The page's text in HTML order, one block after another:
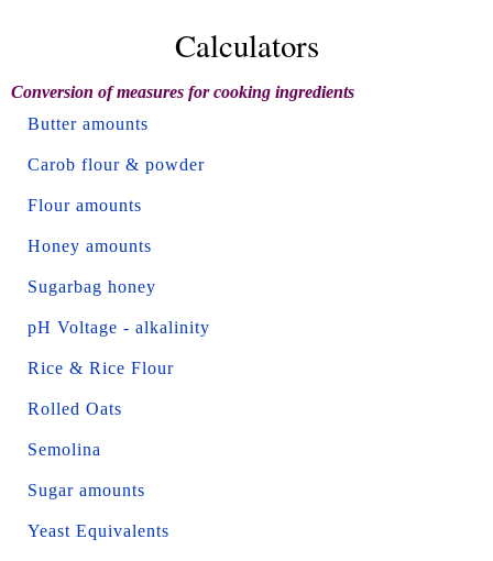
Calculators
Conversion of measures for cooking ingredients
Butter amounts
Carob flour & powder
Flour amounts
Honey amounts
Sugarbag honey
pH Voltage - alkalinity
Rice & Rice Flour
Rolled Oats
Semolina
Sugar amounts
Yeast Equivalents